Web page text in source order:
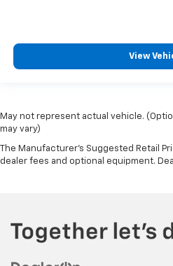
View
May not represent actual vehicle.
may vary)
The Manufacturer's Suggested Retail
dealer fees and optional equipment.